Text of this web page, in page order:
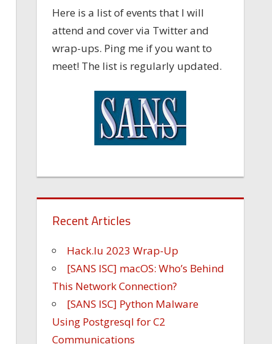
Here is a list of events that I will
attend and cover via Twitter and
wrap-ups. Ping me if you want to
meet! The list is regularly updated.
Recent Articles
Hack.lu 2023 Wrap-Up
[SANS ISC] macOS: Who’s Behind
This Network Connection?
[SANS ISC] Python Malware
Using Postgresql for C2
Communications